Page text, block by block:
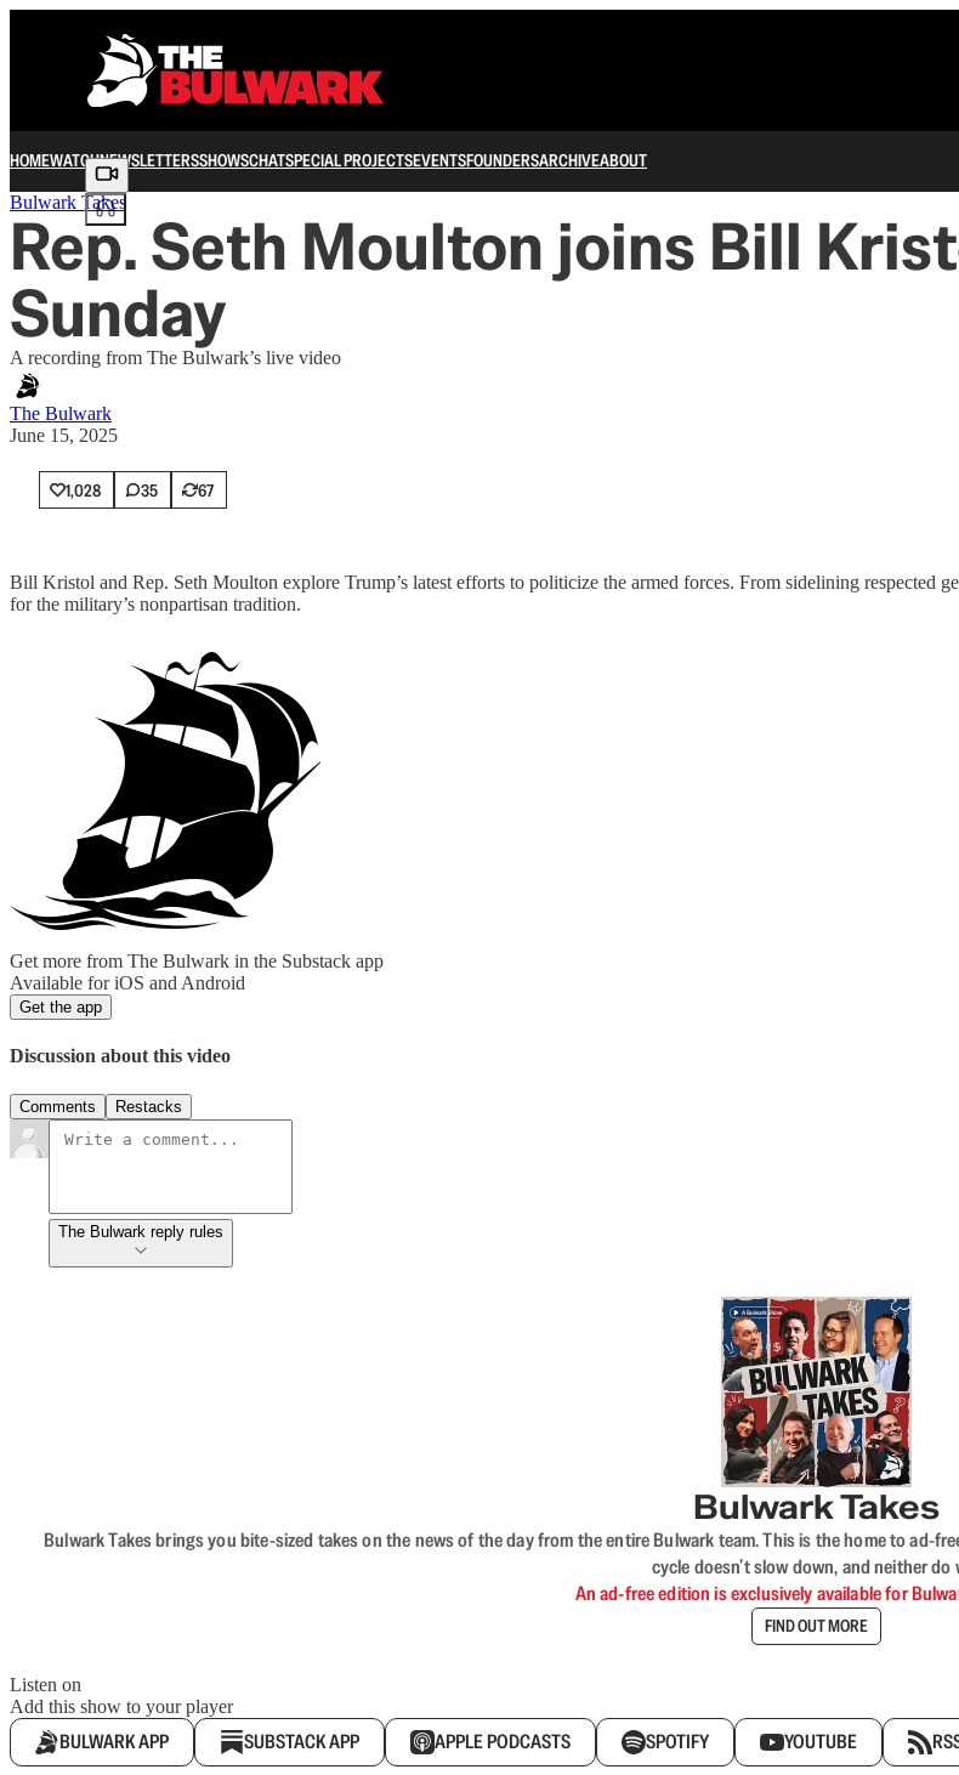
HOMEWATCHNEWSLETTERSSHOWSCHATSPECIAL PROJECTSEVENTSFOUNDERSARCHIVEABOUT
Share from 0:00
Bulwark Takes
Rep. Seth Moulton joins Bill
Sunday
A recording from The Bulwark’s live video
The Bulwark
June 15, 2025
1,028 35 67
Bill Kristol and Rep. Seth Moulton explore Trump’s latest efforts to politicize the armed forces. From sidelining respected
for the military’s nonpartisan tradition.
Get more from The Bulwark in the Substack app
Available for iOS and Android
Get the app
Discussion about this video
Comments Restacks
The Bulwark reply rules
Bulwark Takes
Bulwark Takes brings you bite-sized takes on the news of the day from the entire Bulwark team. This is the home to ad-
cycle doesn’t slow down, and neither do
An ad-free edition is exclusively available for
FIND OUT MORE
Listen on
Add this show to your player
BULWARK APP SUBSTACK APP APPLE PODCASTS SPOTIFY YOUTUBE